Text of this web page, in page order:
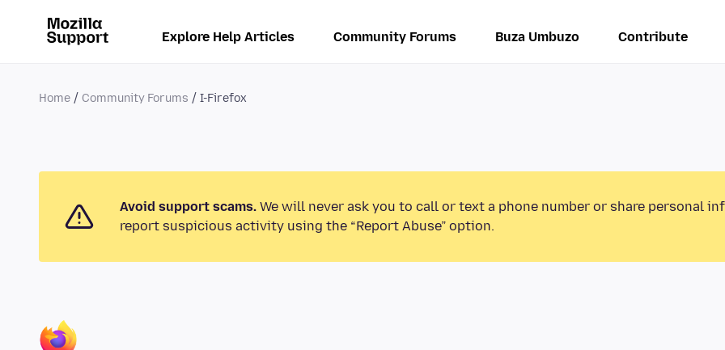
Explore Help Articles Community Forums Buza Umbuzo Contribute
Home Community Forums I-Firefox
Avoid support scams. We will never ask you to call or text a phone number or share personal
report suspicious activity using the “Report Abuse” option.